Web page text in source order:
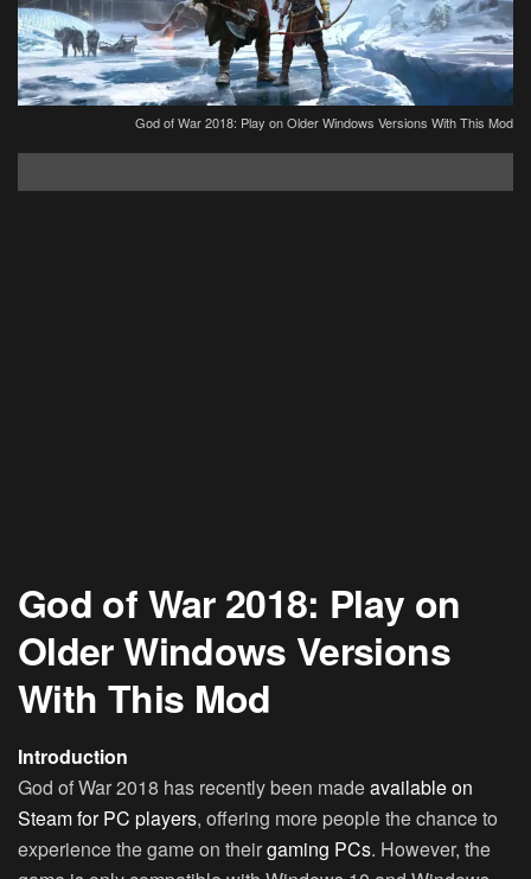
God of War 2018: Play on Older Windows Versions With This Mod
God of War 2018: Play on
Older Windows Versions
With This Mod
Introduction
God of War 2018 has recently been madeavailable on
Steam for PC players, offering more people the chance to
experience the game on theirgaming PCs. However, the